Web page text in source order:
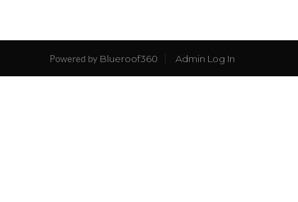
Powered by Blueroof360 Admin Log In